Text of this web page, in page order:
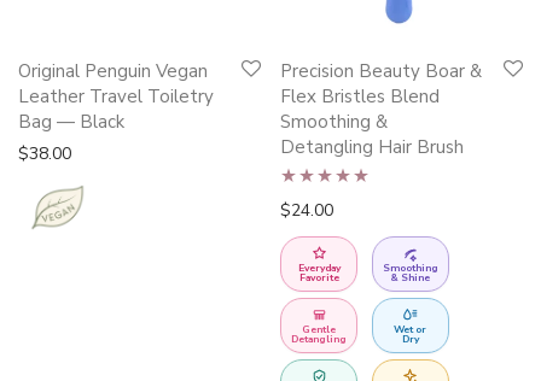
Original Penguin Vegan
Leather Travel Toiletry
Bag — Black
$38.00
product
has
multiple
variants.
The
options
may
be
chosen
on
Precision Beauty Boar &
Flex Bristles Blend
Smoothing &
Detangling Hair Brush
Rated5.00
out of 5
$24.00
Everyday
Favorite
Smoothing
& Shine
Gentle
Detangling
Wet or
Dry